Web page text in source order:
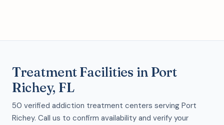
Treatment Facilities in Port
Richey, FL
50 verified addiction treatment centers serving Port
Richey. Call us to confirm availability and verify your